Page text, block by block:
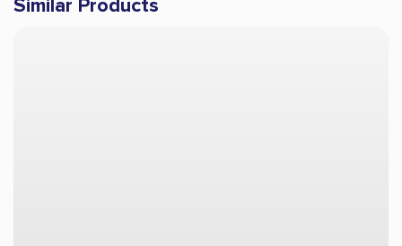
Similar Products